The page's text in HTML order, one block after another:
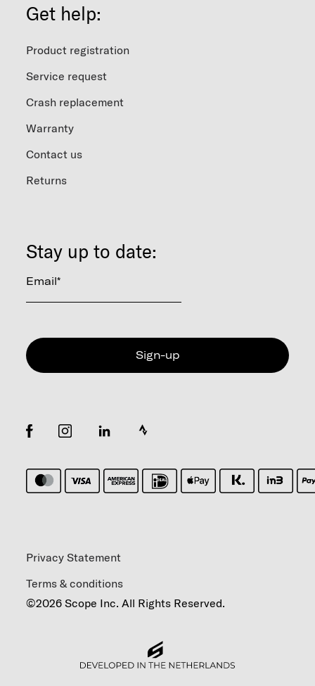
Get help:
Product registration
Service request
Crash replacement
Warranty
Contact us
Returns
Stay up to date:
Email*
Privacy Statement
Terms & conditions
©2026 Scope Inc. All Rights Reserved.